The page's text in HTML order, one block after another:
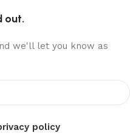
out.
we'll let you know as
policy